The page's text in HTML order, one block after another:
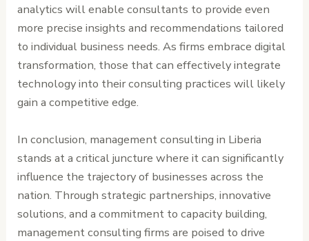
analytics will enable consultants to provide even
more precise insights and recommendations tailored
to individual business needs. As firms embrace digital
transformation, those that can effectively integrate
technology into their consulting practices will likely
gain a competitive edge.
In conclusion, management consulting in Liberia
stands at a critical juncture where it can significantly
influence the trajectory of businesses across the
nation. Through strategic partnerships, innovative
solutions, and a commitment to capacity building,
management consulting firms are poised to drive